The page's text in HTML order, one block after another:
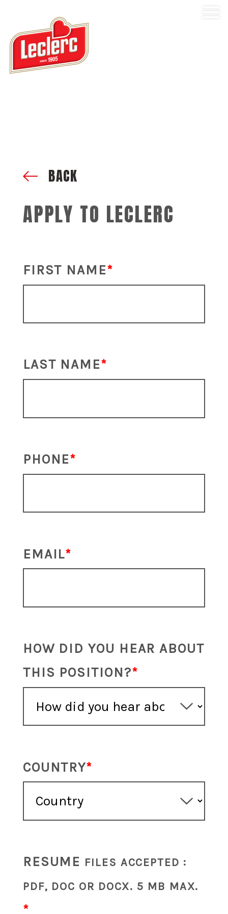
BACK
APPLY TO LECLERC
FIRST NAME
LAST NAME
PHONE
EMAIL
HOW DID YOU HEAR ABOUT
THIS POSITION?
COUNTRY
RESUME FILES ACCEPTED :
PDF, DOC OR DOCX. 5 MB MAX.